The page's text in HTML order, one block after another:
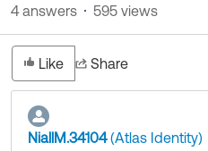
Developer Forum
Developer Blog
Events & Webinars
Okta Ideas ↗
Courses ↗
Labs ↗
Skill Badges ↗
Certifications ↗
Open a Case
Like Share
4 answers 595 views
NiallM.34104(Atlas Identity)